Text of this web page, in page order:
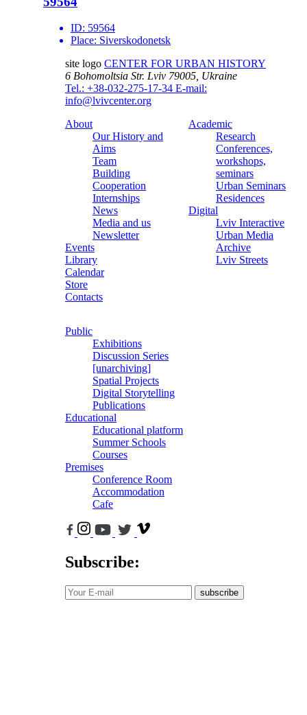
ID: 59564
Place: Siverskodonetsk
site logo CENTER FOR URBAN HISTORY
6 Bohomoltsia Str. Lviv 79005, Ukraine
Tel.: +38-032-275-17-34 E-mail:
info@lvivcenter.org
About
Our History and
Aims
Team
Building
Cooperation
Internships
News
Media and us
Newsletter
Events
Library
Calendar
Store
Contacts
Academic
Research
Conferences,
workshops,
seminars
Urban Seminars
Residences
Digital
Lviv Interactive
Urban Media
Archive
Lviv Streets
Public
Exhibitions
Discussion Series
[unarchiving]
Spatial Projects
Digital Storytelling
Publications
Educational
Educational platform
Summer Schools
Courses
Premises
Conference Room
Accommodation
Cafe
Subscribe:
subscribe